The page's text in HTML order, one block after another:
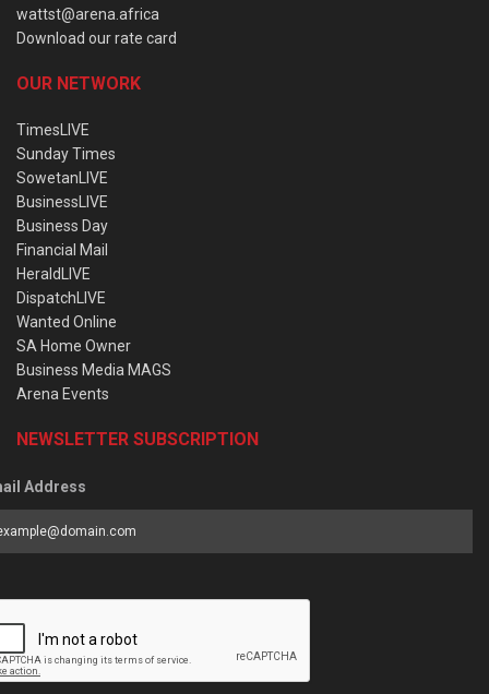
wattst@arena.africa
Download our rate card
OUR NETWORK
TimesLIVE
Sunday Times
SowetanLIVE
BusinessLIVE
Business Day
Financial Mail
HeraldLIVE
DispatchLIVE
Wanted Online
SA Home Owner
Business Media MAGS
Arena Events
NEWSLETTER SUBSCRIPTION
Address